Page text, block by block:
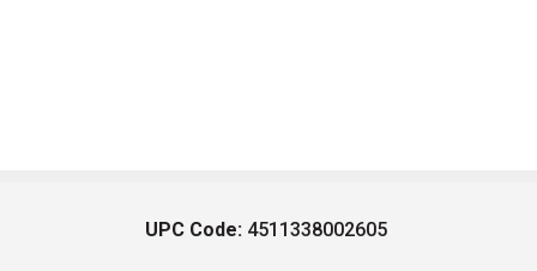
UPC Code: 4511338002605